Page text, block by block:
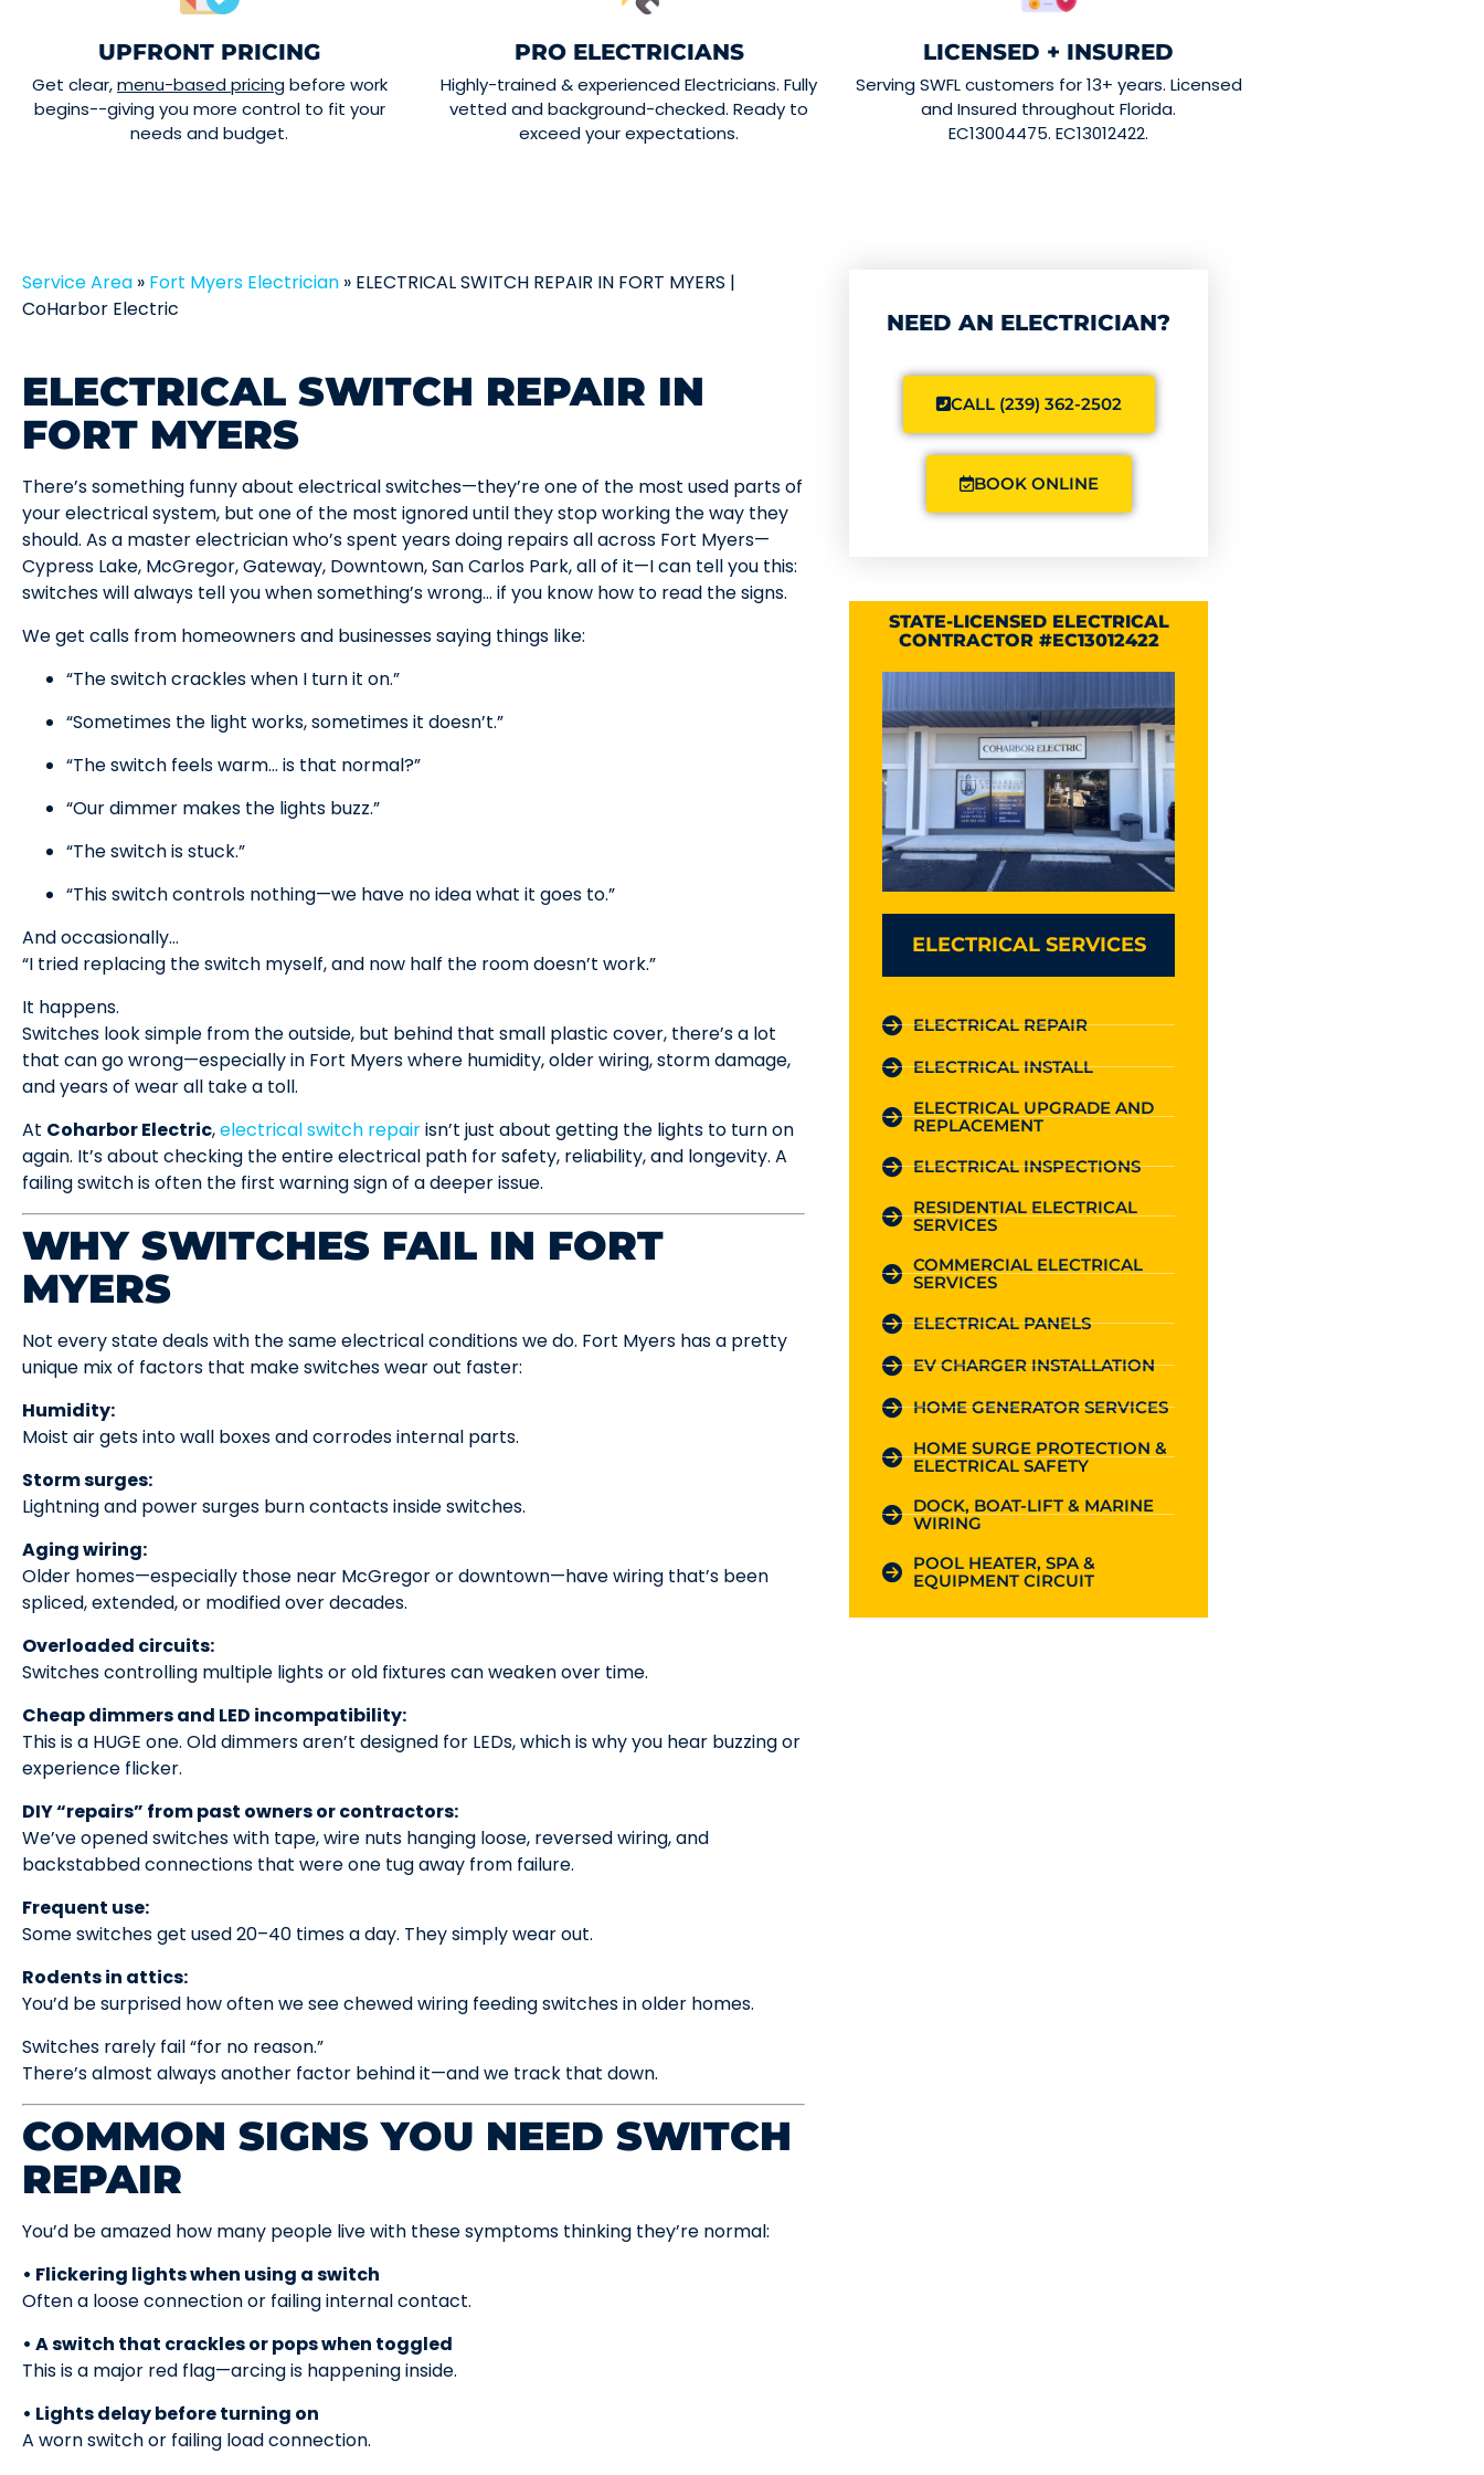
UPFRONT PRICING
Get clear,menu-based pricingbefore work
begins--giving you more control to fit your
needs and budget.
PRO ELECTRICIANS
Highly-trained & experienced Electricians. Fully
vetted and background-checked. Ready to
exceed your expectations.
LICENSED + INSURED
Serving SWFL customers for 13+ years. Licensed
and Insured throughout Florida.
EC13004475. EC13012422.
Service Area » Fort Myers Electrician » ELECTRICAL SWITCH REPAIR IN FORT MYERS |
CoHarbor Electric
ELECTRICAL SWITCH REPAIR IN
FORT MYERS
There’s something funny about electrical switches—they’re one of the most used parts of
your electrical system, but one of the most ignored until they stop working the way they
should. As a master electrician who’s spent years doing repairs all across Fort Myers—
Cypress Lake, McGregor, Gateway, Downtown, San Carlos Park, all of it—I can tell you this:
switches will always tell you when something’s wrong… if you know how to read the signs.
We get calls from homeowners and businesses saying things like:
“The switch crackles when I turn it on.”
“Sometimes the light works, sometimes it doesn’t.”
“The switch feels warm… is that normal?”
“Our dimmer makes the lights buzz.”
“The switch is stuck.”
“This switch controls nothing—we have no idea what it goes to.”
And occasionally…
“I tried replacing the switch myself, and now half the room doesn’t work.”
It happens.
Switches look simple from the outside, but behind that small plastic cover, there’s a lot
that can go wrong—especially in Fort Myers where humidity, older wiring, storm damage,
and years of wear all take a toll.
At Coharbor Electric,electrical switch repairisn’t just about getting the lights to turn on
again. It’s about checking the entire electrical path for safety, reliability, and longevity. A
failing switch is often the first warning sign of a deeper issue.
WHY SWITCHES FAIL IN FORT
MYERS
Not every state deals with the same electrical conditions we do. Fort Myers has a pretty
unique mix of factors that make switches wear out faster:
Humidity:
Moist air gets into wall boxes and corrodes internal parts.
Storm surges:
Lightning and power surges burn contacts inside switches.
Aging wiring:
Older homes—especially those near McGregor or downtown—have wiring that’s been
spliced, extended, or modified over decades.
Overloaded circuits:
Switches controlling multiple lights or old fixtures can weaken over time.
Cheap dimmers and LED incompatibility:
This is a HUGE one. Old dimmers aren’t designed for LEDs, which is why you hear buzzing or
experience flicker.
DIY “repairs” from past owners or contractors:
We’ve opened switches with tape, wire nuts hanging loose, reversed wiring, and
backstabbed connections that were one tug away from failure.
Frequent use:
Some switches get used 20–40 times a day. They simply wear out.
Rodents in attics:
You’d be surprised how often we see chewed wiring feeding switches in older homes.
Switches rarely fail “for no reason.”
There’s almost always another factor behind it—and we track that down.
COMMON SIGNS YOU NEED SWITCH
REPAIR
You’d be amazed how many people live with these symptoms thinking they’re normal:
• Flickering lights when using a switch
Often a loose connection or failing internal contact.
• A switch that crackles or pops when toggled
This is a major red flag—arcing is happening inside.
• Lights delay before turning on
A worn switch or failing load connection.
NEED AN ELECTRICIAN?
CALL (239) 362-2502
BOOK ONLINE
STATE-LICENSED ELECTRICAL
CONTRACTOR #EC13012422
ELECTRICAL SERVICES
ELECTRICAL REPAIR
ELECTRICAL INSTALL
ELECTRICAL UPGRADE AND
REPLACEMENT
ELECTRICAL INSPECTIONS
RESIDENTIAL ELECTRICAL
SERVICES
COMMERCIAL ELECTRICAL
SERVICES
ELECTRICAL PANELS
EV CHARGER INSTALLATION
HOME GENERATOR SERVICES
HOME SURGE PROTECTION &
ELECTRICAL SAFETY
DOCK, BOAT-LIFT & MARINE
WIRING
POOL HEATER, SPA &
EQUIPMENT CIRCUIT